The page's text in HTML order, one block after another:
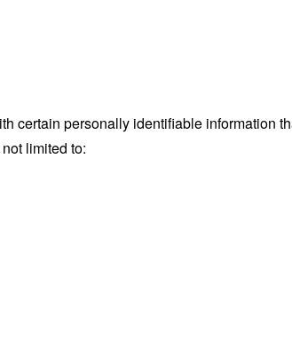
certain personally identifiable information
limited to: